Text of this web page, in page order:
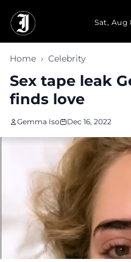
Sat, Aug
Home › Celebrity
Sex tape leak
finds love
Gemma Iso Dec 16, 2022